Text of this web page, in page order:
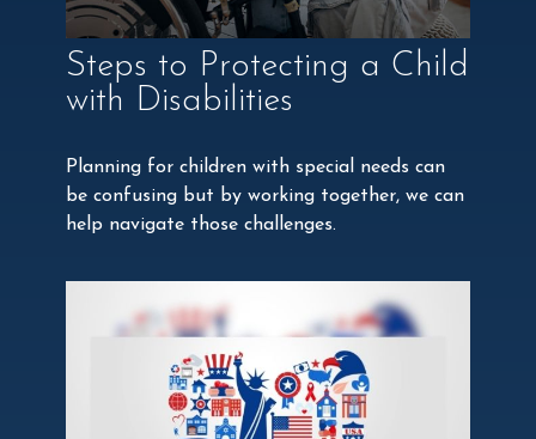
Steps to Protecting a Child
with Disabilities
Planning for children with special needs can
be confusing but by working together, we can
help navigate those challenges.